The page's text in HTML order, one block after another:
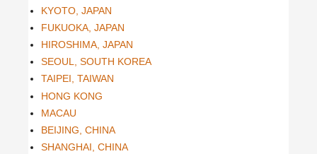
KYOTO, JAPAN
FUKUOKA, JAPAN
HIROSHIMA, JAPAN
SEOUL, SOUTH KOREA
TAIPEI, TAIWAN
HONG KONG
MACAU
BEIJING, CHINA
SHANGHAI, CHINA